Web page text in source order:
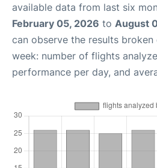
available data from last six
February 05, 2026 to August
can observe the results
week: number of flights
performance per day, and